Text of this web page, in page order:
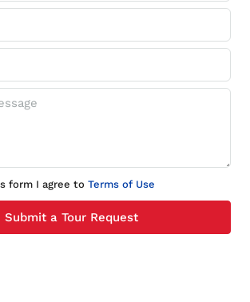
form I agree to Terms of Use
Submit a Tour Request